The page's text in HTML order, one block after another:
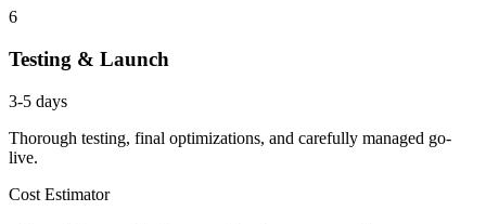
6
Testing & Launch
3-5 days
Thorough testing, final optimizations, and carefully managed go-
live.
Cost Estimator